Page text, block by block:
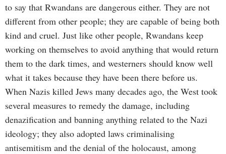
to say that Rwandans are dangerous either. They are not
different from other people; they are capable of being both
kind and cruel. Just like other people, Rwandans keep
working on themselves to avoid anything that would return
them to the dark times, and westerners should know well
what it takes because they have been there before us.
When Nazis killed Jews many decades ago, the West took
several measures to remedy the damage, including
denazification and banning anything related to the Nazi
ideology; they also adopted laws criminalising
antisemitism and the denial of the holocaust, among